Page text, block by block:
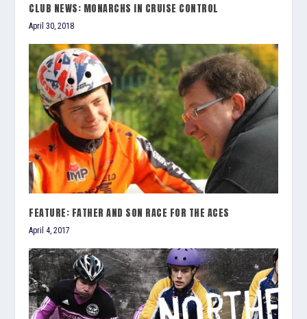
CLUB NEWS: MONARCHS IN CRUISE CONTROL
April 30, 2018
FEATURE: FATHER AND SON RACE FOR THE ACES
April 4, 2017